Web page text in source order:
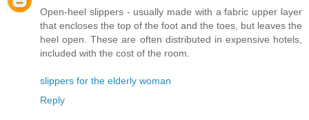
Open-heel slippers - usually made with a fabric upper layer
that encloses the top of the foot and the toes, but leaves the
heel open. These are often distributed in expensive hotels,
included with the cost of the room.
slippers for the elderly woman
Reply